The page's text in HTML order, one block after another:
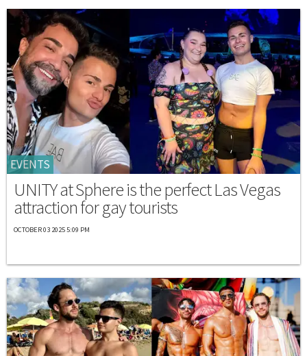
EVENTS
UNITY at Sphere is the perfect Las Vegas
attraction for gay tourists
OCTOBER 03 2025 5:09 PM